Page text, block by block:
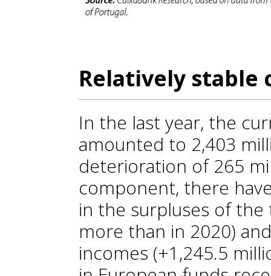
Relatively stable
In the last year, the
amounted to 2,403
deterioration of 265
component, there
in the surpluses of the
more than in 2020)
incomes (+1,245.5